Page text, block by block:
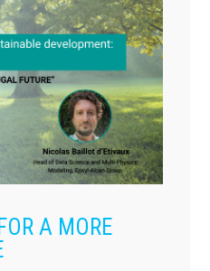
A MORE